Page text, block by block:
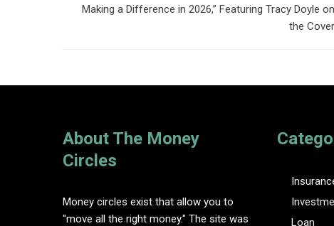
Making a Difference in 2026,” Featuring Tracy Doyle on
the Cover
About The Money
Circles
Money circles exist that allow you to
"move all the right money." The site was
Loan